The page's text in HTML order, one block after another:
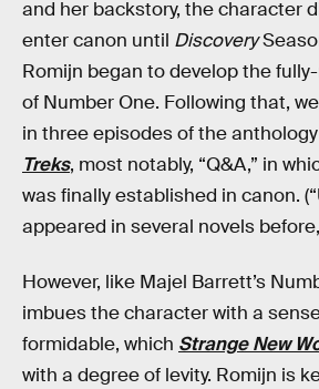
and her backstory, the character
enter canon until Discovery
Romijn began to develop the
of Number One. Following that,
in three episodes of the
Treks, most notably, “Q&A,” in
was finally established in canon.
appeared in several novels
However, like Majel Barrett’s
imbues the character with a
formidable, which Strange New
with a degree of levity. Romijn is